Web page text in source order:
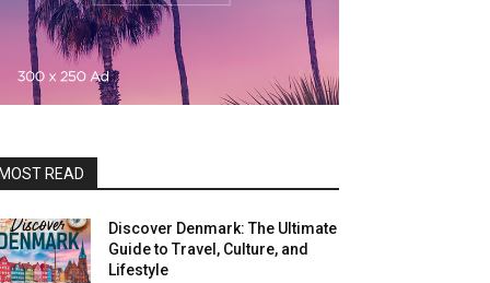
READ
Discover Denmark: The Ultimate
Guide to Travel, Culture, and
Lifestyle